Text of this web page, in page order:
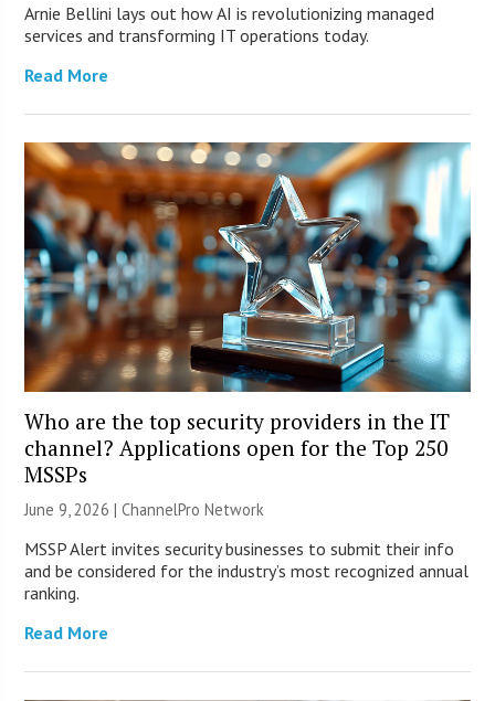
Arnie Bellini lays out how AI is revolutionizing managed
services and transforming IT operations today.
Read More
Who are the top security providers in the IT
channel? Applications open for the Top 250
MSSPs
June 9, 2026 |ChannelPro Network
MSSP Alert invites security businesses to submit their info
and be considered for the industry’s most recognized annual
ranking.
Read More